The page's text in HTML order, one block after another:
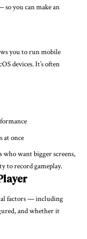
you can make an
you to run mobile
devices. It’s often
at once
who want bigger screens,
to record gameplay.
factors — including
and whether it